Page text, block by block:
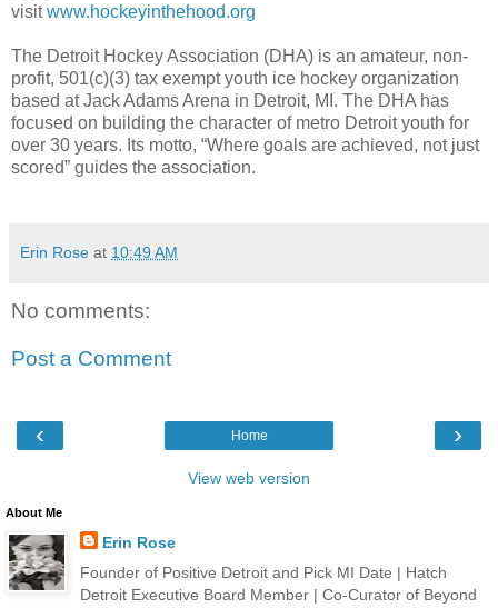
visitwww.hockeyinthehood.org
The Detroit Hockey Association (DHA) is an amateur, non-
profit, 501(c)(3) tax exempt youth ice hockey organization
based at Jack Adams Arena in Detroit, MI. The DHA has
focused on building the character of metro Detroit youth for
over 30 years. Its motto, “Where goals are achieved, not just
scored” guides the association.
Erin Rose at 10:49 AM
No comments:
Post a Comment
‹ ›
Home
View web version
About Me
Erin Rose
Founder of Positive Detroit and Pick MI Date | Hatch
Detroit Executive Board Member | Co-Curator of Beyond